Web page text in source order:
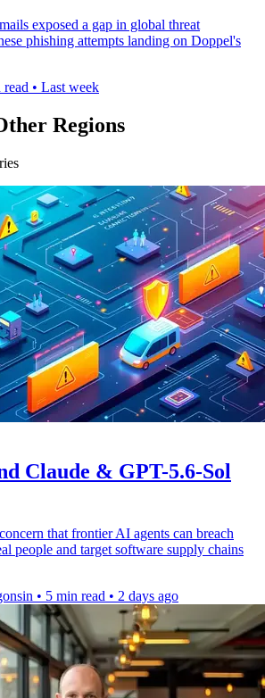
exposed a gap in global threat
phishing attempts landing on Doppel's
• Last week
Regions
Claude & GPT-5.6-Sol
that frontier AI agents can breach
people and target software supply chains
• 5 min read • 2 days ago